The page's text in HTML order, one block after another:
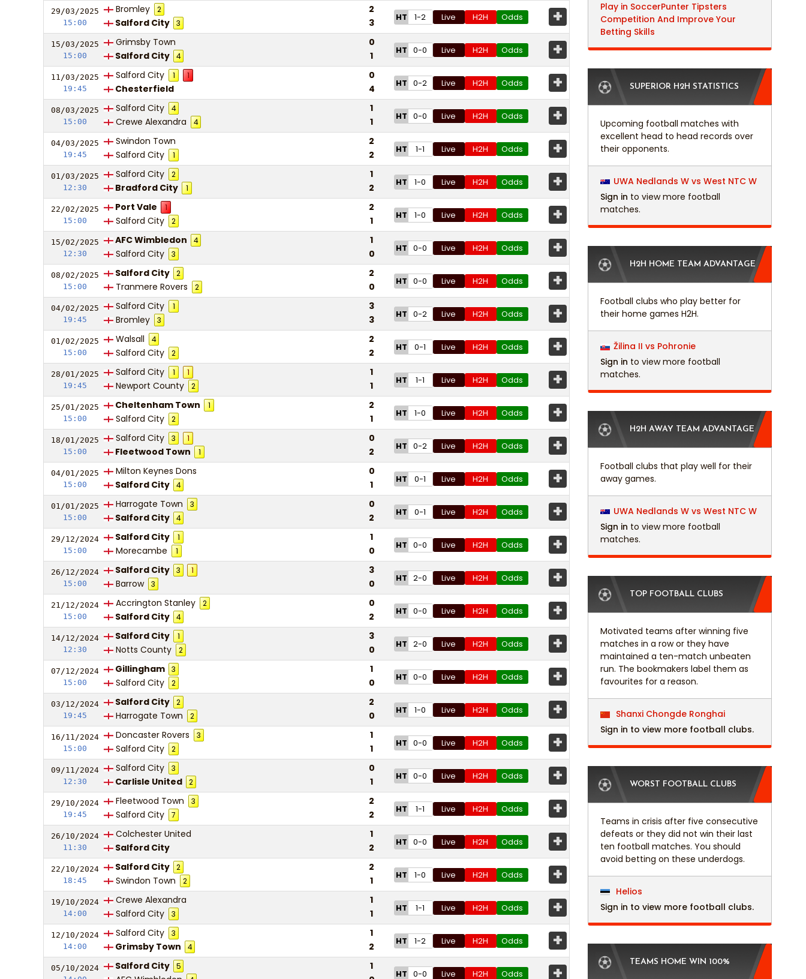
29/03/2025
15:00
Bromley 2
2
Salford City
3 3 HT 1-2 Live H2H Odds +
15/03/2025
15:00
Grimsby Town
0
Salford City
4 1 HT 0-0 Live H2H Odds +
11/03/2025
19:45
Salford City 1 1
0
Chesterfield
4 HT 0-2 Live H2H Odds +
08/03/2025
15:00
Salford City 4
1
Crewe Alexandra
4 1 HT 0-0 Live H2H Odds +
04/03/2025
19:45
Swindon Town
2
Salford City
1 2 HT 1-1 Live H2H Odds +
01/03/2025
12:30
Salford City 2
1
Bradford City
1 2 HT 1-0 Live H2H Odds +
22/02/2025
15:00
Port Vale 1
2
Salford City
2 1 HT 1-0 Live H2H Odds +
15/02/2025
12:30
AFC Wimbledon 4
1
Salford City
3 0 HT 0-0 Live H2H Odds +
08/02/2025
15:00
Salford City 2
2
Tranmere Rovers
2 0 HT 0-0 Live H2H Odds +
04/02/2025
19:45
Salford City 1
3
Bromley
3 3 HT 0-2 Live H2H Odds +
01/02/2025
15:00
Walsall 4
2
Salford City
2 2 HT 0-1 Live H2H Odds +
28/01/2025
19:45
Salford City 1 1
1
Newport County
2 1 HT 1-1 Live H2H Odds +
25/01/2025
15:00
Cheltenham Town 1
2
Salford City
2 1 HT 1-0 Live H2H Odds +
18/01/2025
15:00
Salford City 3 1
0
Fleetwood Town
1 2 HT 0-2 Live H2H Odds +
04/01/2025
15:00
Milton Keynes Dons
0
Salford City
4 1 HT 0-1 Live H2H Odds +
01/01/2025
15:00
Harrogate Town 3
0
Salford City
4 2 HT 0-1 Live H2H Odds +
29/12/2024
15:00
Salford City 1
1
Morecambe
1 0 HT 0-0 Live H2H Odds +
26/12/2024
15:00
Salford City 3 1
3
Barrow
3 0 HT 2-0 Live H2H Odds +
21/12/2024
15:00
Accrington Stanley 2
0
Salford City
4 2 HT 0-0 Live H2H Odds +
14/12/2024
12:30
Salford City 1
3
Notts County
2 0 HT 2-0 Live H2H Odds +
07/12/2024
15:00
Gillingham 3
1
Salford City
2 0 HT 0-0 Live H2H Odds +
03/12/2024
19:45
Salford City 2
2
Harrogate Town
2 0 HT 1-0 Live H2H Odds +
16/11/2024
15:00
Doncaster Rovers 3
1
Salford City
2 1 HT 0-0 Live H2H Odds +
09/11/2024
12:30
Salford City 3
0
Carlisle United
2 1 HT 0-0 Live H2H Odds +
29/10/2024
19:45
Fleetwood Town 3
2
Salford City
7 2 HT 1-1 Live H2H Odds +
26/10/2024
11:30
Colchester United
1
Salford City
2 HT 0-0 Live H2H Odds +
22/10/2024
18:45
Salford City 2
2
Swindon Town
2 1 HT 1-0 Live H2H Odds +
19/10/2024
14:00
Crewe Alexandra
1
Salford City
3 1 HT 1-1 Live H2H Odds +
12/10/2024
14:00
Salford City 3
1
Grimsby Town
4 2 HT 1-2 Live H2H Odds +
05/10/2024
Salford City 5
1
HT 0-0 Live H2H Odds +
Play in SoccerPunter Tipsters
Competition And Improve Your
Betting Skills
SUPERIOR H2H STATISTICS
Upcoming football matches with
excellent head to head records over
their opponents.
UWA Nedlands W vs West NTC W
Sign in to view more football
matches.
H2H HOME TEAM ADVANTAGE
Football clubs who play better for
their home games H2H.
Žilina II vs Pohronie
Sign in to view more football
matches.
H2H AWAY TEAM ADVANTAGE
Football clubs that play well for their
away games.
UWA Nedlands W vs West NTC W
Sign in to view more football
matches.
TOP FOOTBALL CLUBS
Motivated teams after winning five
matches in a row or they have
maintained a ten-match unbeaten
run. The bookmakers label them as
favourites for a reason.
Shanxi Chongde Ronghai
Sign in to view more football clubs.
WORST FOOTBALL CLUBS
Teams in crisis after five consecutive
defeats or they did not win their last
ten football matches. You should
avoid betting on these underdogs.
Helios
Sign in to view more football clubs.
TEAMS HOME WIN 100%